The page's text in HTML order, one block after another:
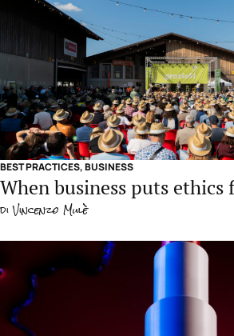
BEST PRACTICES,BUSINESS
When business puts ethics
diVincenzo Mulè